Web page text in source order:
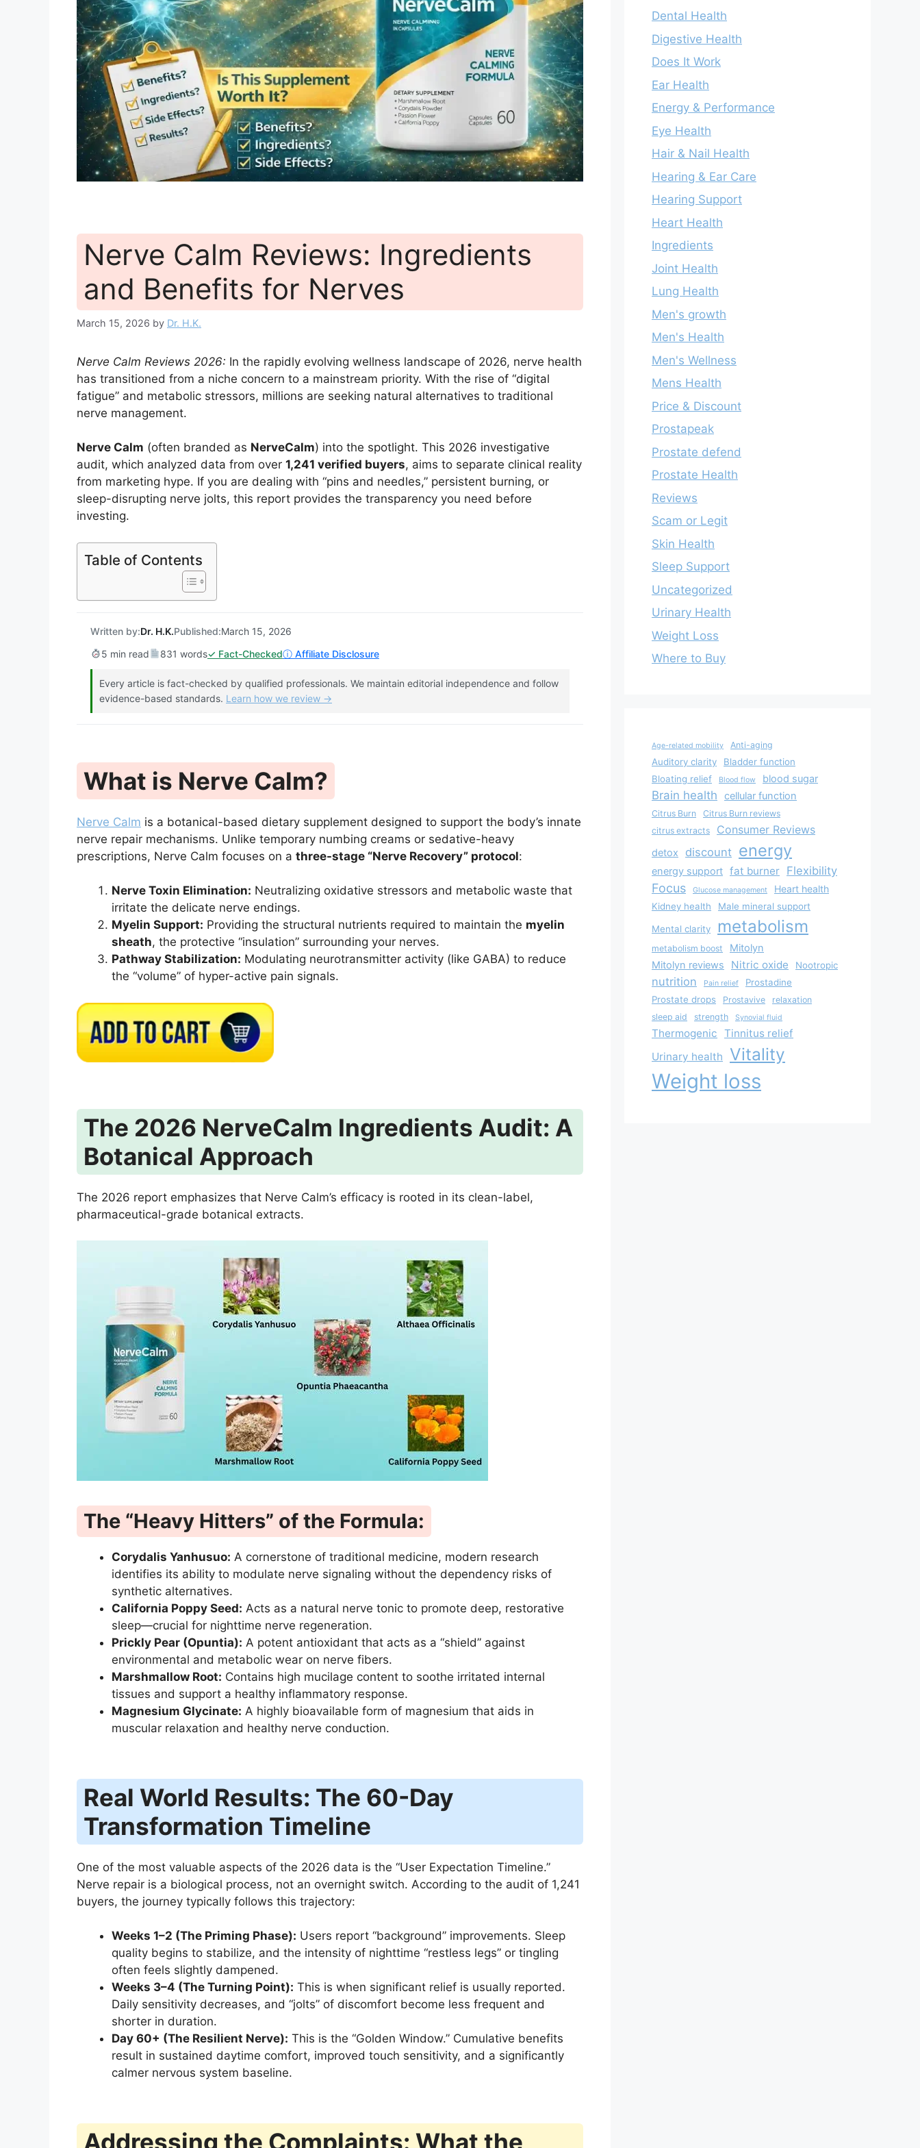
Nerve Calm Reviews: Ingredients
and Benefits for Nerves
March 15, 2026 by Dr. H.K.
Nerve Calm Reviews 2026: In the rapidly evolving wellness landscape of 2026, nerve health
has transitioned from a niche concern to a mainstream priority. With the rise of “digital
fatigue” and metabolic stressors, millions are seeking natural alternatives to traditional
nerve management.
Nerve Calm (often branded as NerveCalm) into the spotlight. This 2026 investigative
audit, which analyzed data from over 1,241 verified buyers, aims to separate clinical reality
from marketing hype. If you are dealing with “pins and needles,” persistent burning, or
sleep-disrupting nerve jolts, this report provides the transparency you need before
investing.
Table of Contents
Written by:Dr. H.K.Published:March 15, 2026
5 min read
831 words✓ Fact-Checkedⓘ Affiliate Disclosure
Every article is fact-checked by qualified professionals. We maintain editorial independence and follow
evidence-based standards. Learn how we review →
What is Nerve Calm?
Nerve Calm is a botanical-based dietary supplement designed to support the body’s innate
nerve repair mechanisms. Unlike temporary numbing creams or sedative-heavy
prescriptions, Nerve Calm focuses on a three-stage “Nerve Recovery” protocol:
Nerve Toxin Elimination: Neutralizing oxidative stressors and metabolic waste that
irritate the delicate nerve endings.
Myelin Support: Providing the structural nutrients required to maintain the myelin
sheath, the protective “insulation” surrounding your nerves.
Pathway Stabilization: Modulating neurotransmitter activity (like GABA) to reduce
the “volume” of hyper-active pain signals.
The 2026 NerveCalm Ingredients Audit: A
Botanical Approach
The 2026 report emphasizes that Nerve Calm’s efficacy is rooted in its clean-label,
pharmaceutical-grade botanical extracts.
The “Heavy Hitters” of the Formula:
Corydalis Yanhusuo: A cornerstone of traditional medicine, modern research
identifies its ability to modulate nerve signaling without the dependency risks of
synthetic alternatives.
California Poppy Seed: Acts as a natural nerve tonic to promote deep, restorative
sleep—crucial for nighttime nerve regeneration.
Prickly Pear (Opuntia): A potent antioxidant that acts as a “shield” against
environmental and metabolic wear on nerve fibers.
Marshmallow Root: Contains high mucilage content to soothe irritated internal
tissues and support a healthy inflammatory response.
Magnesium Glycinate: A highly bioavailable form of magnesium that aids in
muscular relaxation and healthy nerve conduction.
Real World Results: The 60-Day
Transformation Timeline
One of the most valuable aspects of the 2026 data is the “User Expectation Timeline.”
Nerve repair is a biological process, not an overnight switch. According to the audit of 1,241
buyers, the journey typically follows this trajectory:
Weeks 1–2 (The Priming Phase): Users report “background” improvements. Sleep
quality begins to stabilize, and the intensity of nighttime “restless legs” or tingling
often feels slightly dampened.
Weeks 3–4 (The Turning Point): This is when significant relief is usually reported.
Daily sensitivity decreases, and “jolts” of discomfort become less frequent and
shorter in duration.
Day 60+ (The Resilient Nerve): This is the “Golden Window.” Cumulative benefits
result in sustained daytime comfort, improved touch sensitivity, and a significantly
calmer nervous system baseline.
Addressing the Complaints: What the
Dental Health
Digestive Health
Does It Work
Ear Health
Energy & Performance
Eye Health
Hair & Nail Health
Hearing & Ear Care
Hearing Support
Heart Health
Ingredients
Joint Health
Lung Health
Men's growth
Men's Health
Men's Wellness
Mens Health
Price & Discount
Prostapeak
Prostate defend
Prostate Health
Reviews
Scam or Legit
Skin Health
Sleep Support
Uncategorized
Urinary Health
Weight Loss
Where to Buy
Age-related mobility Anti-aging
Auditory clarity
Bladder function
Bloating relief
Blood flow blood sugar
Brain health cellular function
Citrus Burn
Citrus Burn reviews
citrus extracts
Consumer Reviews
detox discount energy
energy support fat burner Flexibility
Focus Glucose management Heart health
Kidney health Male mineral support
Mental clarity metabolism
metabolism boost
Mitolyn
Mitolyn reviews
Nitric oxide Nootropic
nutrition Pain relief
Prostadine
Prostate drops
Prostavive
relaxation
sleep aid
strength Synovial fluid
Thermogenic Tinnitus relief
Urinary health Vitality
Weight loss